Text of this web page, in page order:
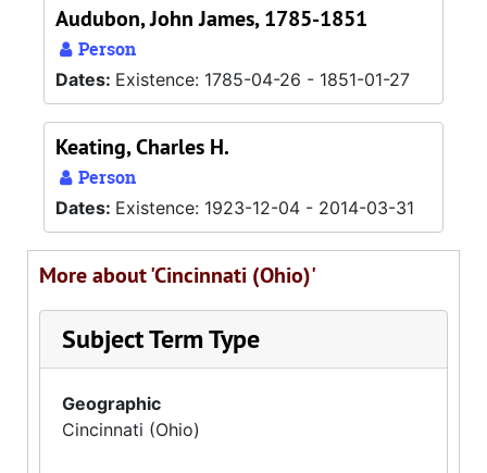
Audubon, John James, 1785-1851
Person
Dates: Existence: 1785-04-26 - 1851-01-27
Keating, Charles H.
Person
Dates: Existence: 1923-12-04 - 2014-03-31
More about 'Cincinnati (Ohio)'
Subject Term Type
Geographic
Cincinnati (Ohio)